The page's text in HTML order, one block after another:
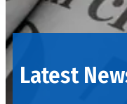
OUR
PRODUCTS
Latest